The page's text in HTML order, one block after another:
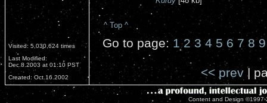
^ Top ^
Go to page: 1 2 3 4 5 6 7 8 9
<< prev|
Visited: 5,030,624 times
Last Modified:
Dec.8.2003 at 01:10 PST
Created: Oct.16.2002
Content and Design